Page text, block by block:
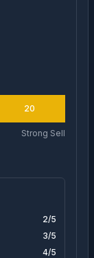
20
Strong Sell
2/5
3/5
4/5